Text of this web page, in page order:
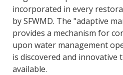
incorporated in every
by SFWMD. The "adaptive
provides a mechanism for
upon water management
is discovered and innovative
available.